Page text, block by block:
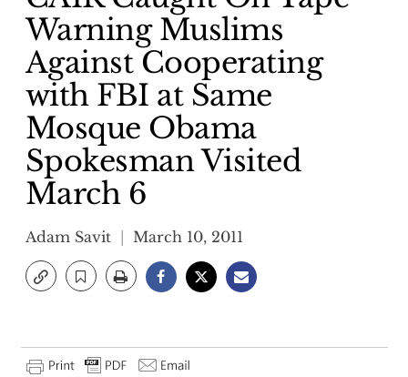
Warning Muslims
Against Cooperating
with FBI at Same
Mosque Obama
Spokesman Visited
March 6
Adam Savit March 10, 2011